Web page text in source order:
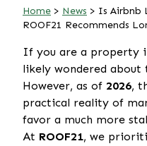
Home > News > Is Airbnb
ROOF21 Recommends
If you are a property
likely wondered
However, as of 2026,
practical reality of
favor a much more
At ROOF21, we